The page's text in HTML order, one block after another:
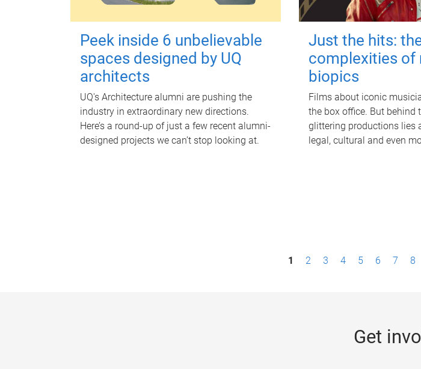
Peek inside 6 unbelievable
spaces designed by UQ
architects
UQ's Architecture alumni are pushing the
industry in extraordinary new directions.
Here’s a round-up of just a few recent alumni-
designed projects we can’t stop looking at.
Just the hits:
complexities of
biopics
Films about iconic
the box office. But behind
glittering productions lies
legal, cultural and even
1 2 3 4 5 6 7 8
Get